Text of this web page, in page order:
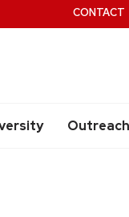
Outreach
CONTACT